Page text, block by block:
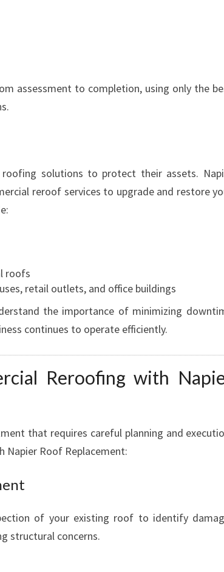
assessment to completion, using only the
roofing solutions to protect their assets.
reroof services to upgrade and restore
roofs
retail outlets, and office buildings
the importance of minimizing
continues to operate efficiently.
Reroofing with
that requires careful planning and
Napier Roof Replacement:
of your existing roof to identify
structural concerns.